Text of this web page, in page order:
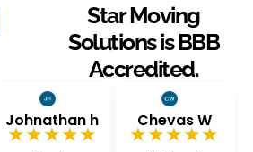
Star Moving
Solutions is BBB
Accredited.
Johnathan h
★★★★★
Chevas W
★★★★★